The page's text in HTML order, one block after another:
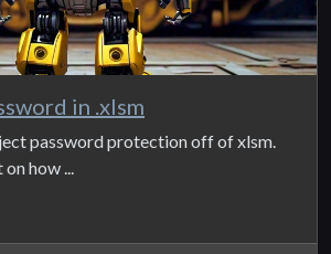
in .xlsm
password protection off of xlsm.
how ...